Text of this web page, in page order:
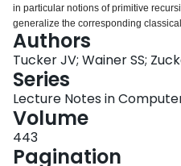
in particular notions of primitive
generalize the corresponding
also develop classical and
data types, and prove (in the case of
assertion is provable in either of
recursive selection function. It is a
provably total, then it is extensionally
scheme. The methods are proof-
results generalize to an abstract
Mints over the natural numbers.
Authors
Tucker JV; Wainer SS;
Series
Lecture Notes in
Volume
443
Pagination